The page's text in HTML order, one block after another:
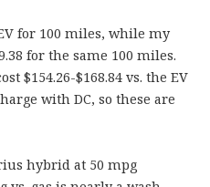
for 100 miles, while my
for the same 100 miles.
$154.26-$168.84 vs. the EV
with DC, so these are
hybrid at 50 mpg